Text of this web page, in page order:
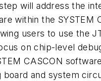
will address the
within the SYSTEM
users to use the
on chip-level
CASCON
board and system